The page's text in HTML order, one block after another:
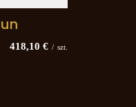
418,10 € / szt.